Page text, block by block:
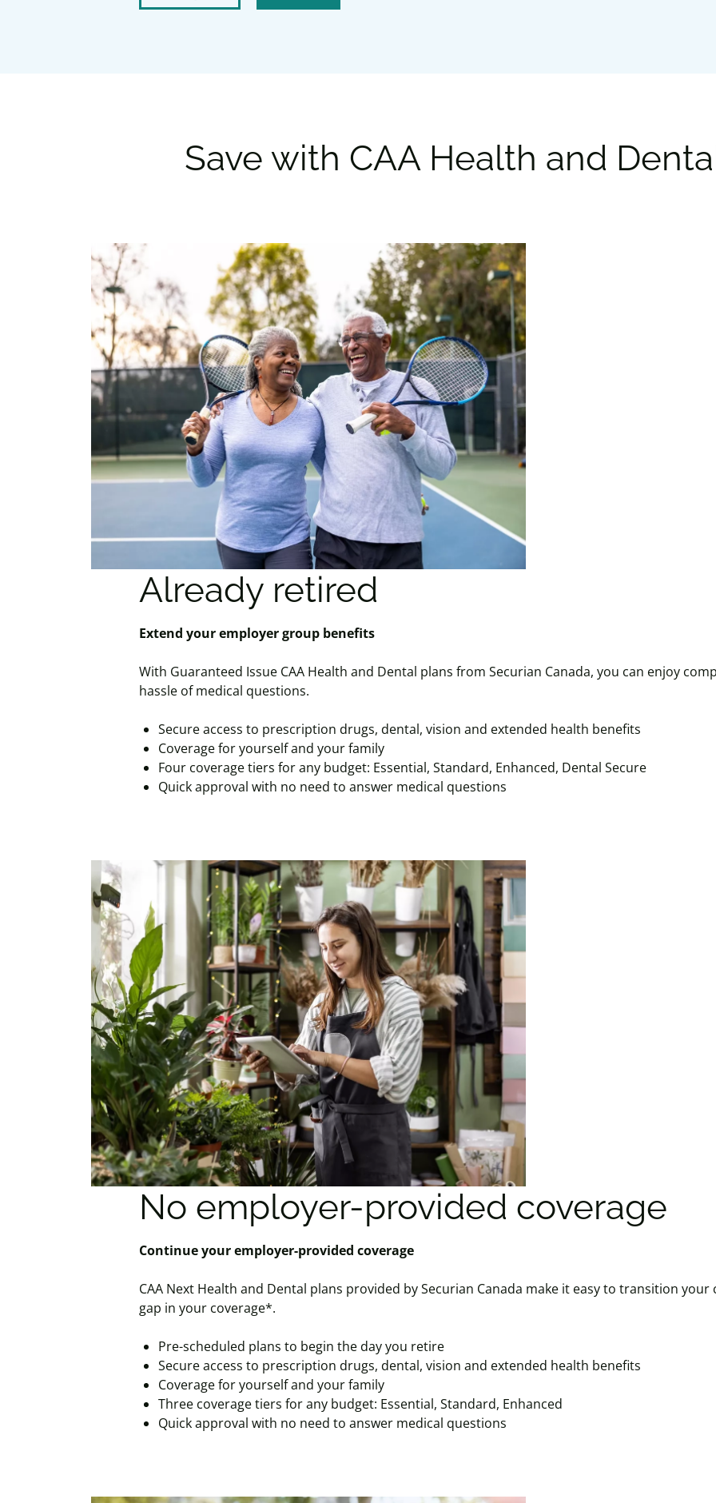
Save with CAA Health and
Already retired
Extend your employer group benefits
With Guaranteed Issue CAA Health and Dental plans from Securian Canada, you can enjoy
hassle of medical questions.
Secure access to prescription drugs, dental, vision and extended health benefits
Coverage for yourself and your family
Four coverage tiers for any budget: Essential, Standard, Enhanced, Dental Secure
Quick approval with no need to answer medical questions
No employer-provided coverage
Continue your employer-provided coverage
CAA Next Health and Dental plans provided by Securian Canada make it easy to transition
gap in your coverage*.
Pre-scheduled plans to begin the day you retire
Secure access to prescription drugs, dental, vision and extended health benefits
Coverage for yourself and your family
Three coverage tiers for any budget: Essential, Standard, Enhanced
Quick approval with no need to answer medical questions